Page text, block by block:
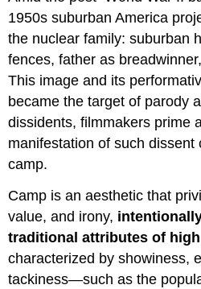
1950s suburban America
the nuclear family: suburban
fences, father as
This image and its
became the target of parody
dissidents, filmmakers prime
manifestation of such dissent
camp.
Camp is an aesthetic that
value, and irony,
traditional attributes of
characterized by showiness,
tackiness—such as the